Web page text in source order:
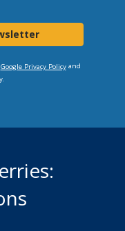
Google Privacy Policyand